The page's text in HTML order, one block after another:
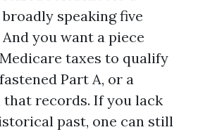
speaking five
you want a piece
taxes to qualify
Part A, or a
records. If you lack
past, one can still